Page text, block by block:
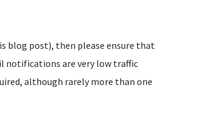
blog post), then please ensure that
notifications are very low traffic
although rarely more than one